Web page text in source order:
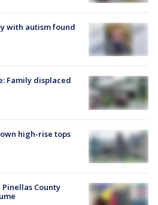
with autism found
Family displaced
high-rise tops
County